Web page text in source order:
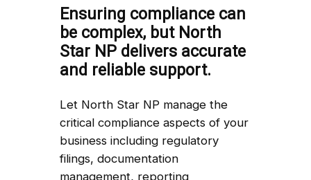
Ensuring compliance can
be complex, but North
Star NP delivers accurate
and reliable support.
Let North Star NP manage the
critical compliance aspects of your
business including regulatory
filings, documentation
management, reporting